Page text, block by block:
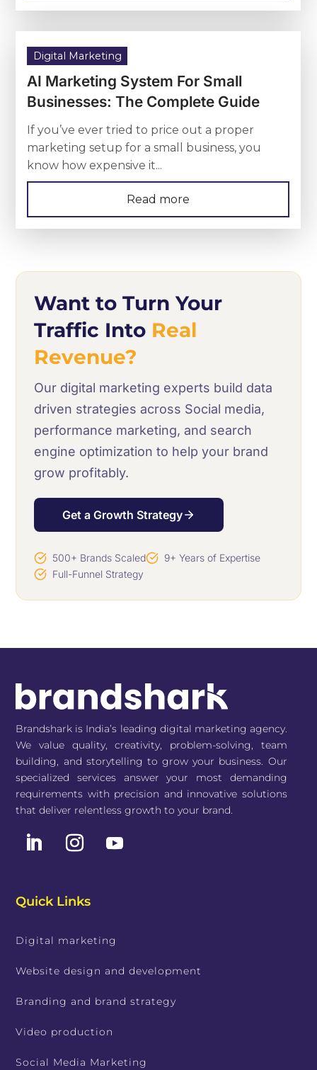
Digital Marketing
AI Marketing System For Small
Businesses: The Complete Guide
If you’ve ever tried to price out a proper
marketing setup for a small business, you
know how expensive it...
Read more
Want to Turn Your
Traffic Into Real
Revenue?
Our digital marketing experts build data
driven strategies across Social media,
performance marketing, and search
engine optimization to help your brand
grow profitably.
Get a Growth Strategy
500+ Brands Scaled
9+ Years of Expertise
Full-Funnel Strategy
Brandshark is India’s leading digital marketing agency.
We value quality, creativity, problem-solving, team
building, and storytelling to grow your business. Our
specialized services answer your most demanding
requirements with precision and innovative solutions
that deliver relentless growth to your brand.
Quick Links
Digital marketing
Website design and development
Branding and brand strategy
Video production
Social Media Marketing